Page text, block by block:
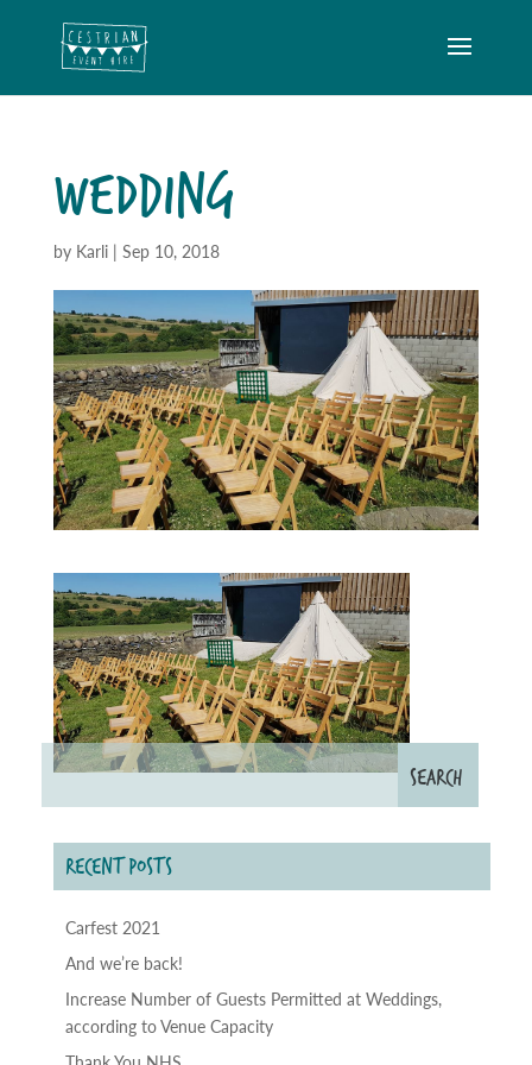
WEDDING
by Karli| Sep 10, 2018
RECENT POSTS
Carfest 2021
And we’re back!
Increase Number of Guests Permitted at Weddings,
according to Venue Capacity